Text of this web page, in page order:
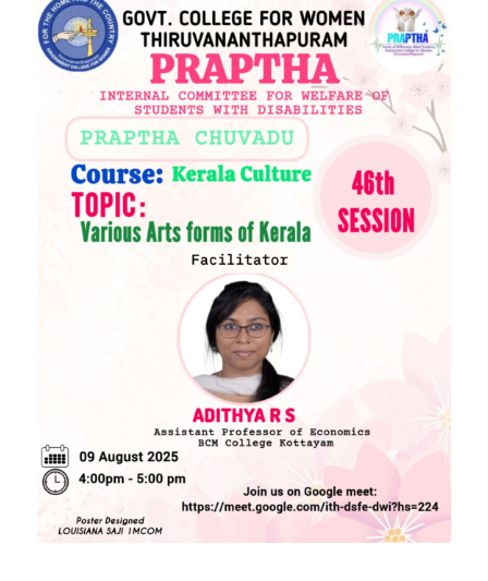
QUICK LINKS
Right to Information
Department of Collegiate Education
Department of Higher Education
Higher education Council
Academic Calendar
Download Forms
List of Holidays
EXTERNAL RESOURCES
e-PG Pathshala